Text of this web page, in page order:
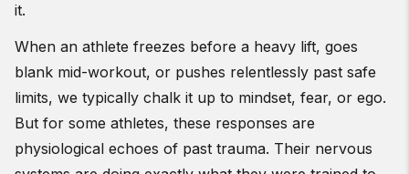
it.
When an athlete freezes before a heavy lift, goes
blank mid-workout, or pushes relentlessly past safe
limits, we typically chalk it up to mindset, fear, or ego.
But for some athletes, these responses are
physiological echoes of past trauma. Their nervous